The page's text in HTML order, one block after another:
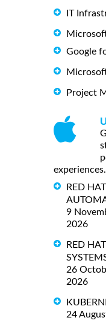
IT
Google
Project
experiences.
RED
9
2026
RED
26
2026
24